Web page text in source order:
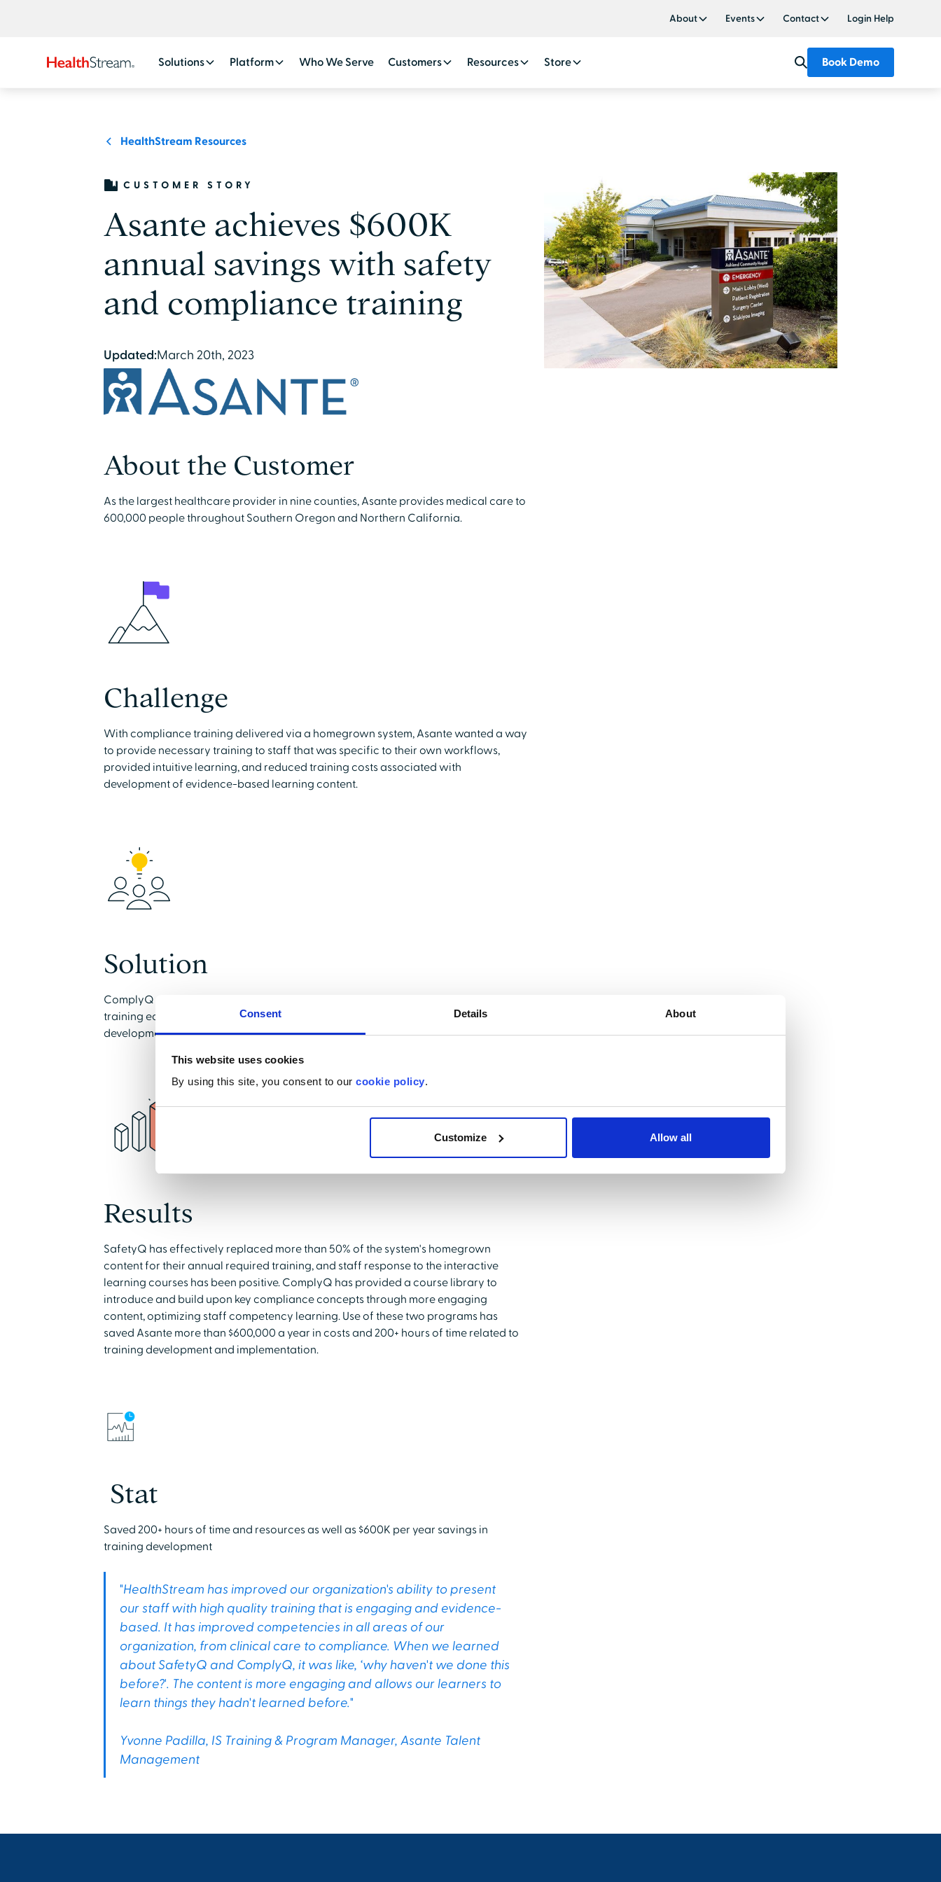
Consent Details About
This website uses cookies
By using this site, you consent to our cookie policy.
Customize Allow all
About Events Contact Login Help
Solutions Platform Who We Serve Customers Resources Store Book Demo
HealthStream Resources
CUSTOMER STORY
Asante achieves $600K
annual savings with safety
and compliance training
Updated:March 20th, 2023
About the Customer
As the largest healthcare provider in nine counties, Asante provides medical care to
600,000 people throughout Southern Oregon and Northern California.
Challenge
With compliance training delivered via a homegrown system, Asante wanted a way
to provide necessary training to staff that was specific to their own workflows,
provided intuitive learning, and reduced training costs associated with
development of evidence-based learning content.
Solution
ComplyQ and SafetyQ provided a solution that would make delivery of compliance
training easier, more engaging, and reduce the amount of time spent on
development of training courses by content matter experts.
Results
SafetyQ has effectively replaced more than 50% of the system's homegrown
content for their annual required training, and staff response to the interactive
learning courses has been positive. ComplyQ has provided a course library to
introduce and build upon key compliance concepts through more engaging
content, optimizing staff competency learning. Use of these two programs has
saved Asante more than $600,000 a year in costs and 200+ hours of time related to
training development and implementation.
Stat
Saved 200+ hours of time and resources as well as $600K per year savings in
training development
"HealthStream has improved our organization's ability to present
our staff with high quality training that is engaging and evidence-
based. It has improved competencies in all areas of our
organization, from clinical care to compliance. When we learned
about SafetyQ and ComplyQ, it was like, ‘why haven't we done this
before?'. The content is more engaging and allows our learners to
learn things they hadn't learned before."
Yvonne Padilla, IS Training & Program Manager, Asante Talent
Management